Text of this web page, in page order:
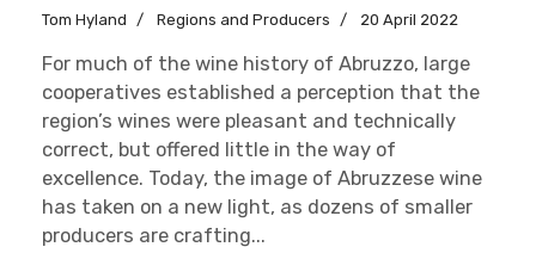
Tom Hyland Regions and Producers 20 April 2022
For much of the wine history of Abruzzo, large
cooperatives established a perception that the
region’s wines were pleasant and technically
correct, but offered little in the way of
excellence. Today, the image of Abruzzese wine
has taken on a new light, as dozens of smaller
producers are crafting...